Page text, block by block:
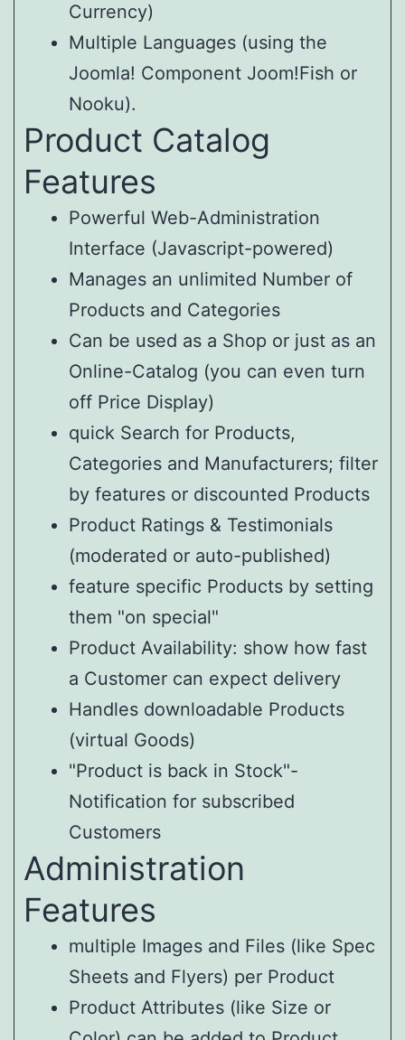
Currency)
Multiple Languages (using the
Joomla! Component Joom!Fish or
Nooku).
Product Catalog
Features
Powerful Web-Administration
Interface (Javascript-powered)
Manages an unlimited Number of
Products and Categories
Can be used as a Shop or just as an
Online-Catalog (you can even turn
off Price Display)
quick Search for Products,
Categories and Manufacturers; filter
by features or discounted Products
Product Ratings & Testimonials
(moderated or auto-published)
feature specific Products by setting
them "on special"
Product Availability: show how fast
a Customer can expect delivery
Handles downloadable Products
(virtual Goods)
"Product is back in Stock"-
Notification for subscribed
Customers
Administration
Features
multiple Images and Files (like Spec
Sheets and Flyers) per Product
Product Attributes (like Size or